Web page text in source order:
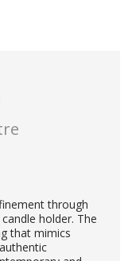
through
holder. The
that mimics